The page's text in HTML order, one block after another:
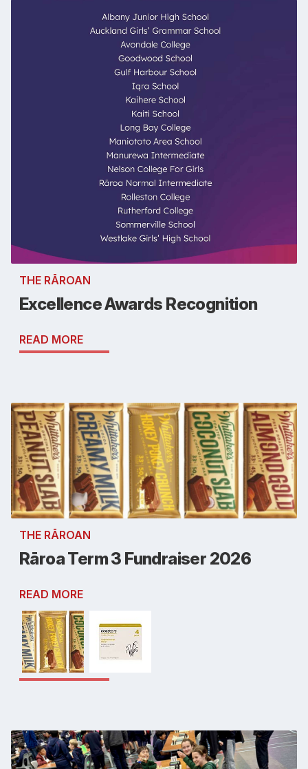
THE RĀROAN
Excellence Awards Recognition
READ MORE
THE RĀROAN
Rāroa Term 3 Fundraiser 2026
READ MORE